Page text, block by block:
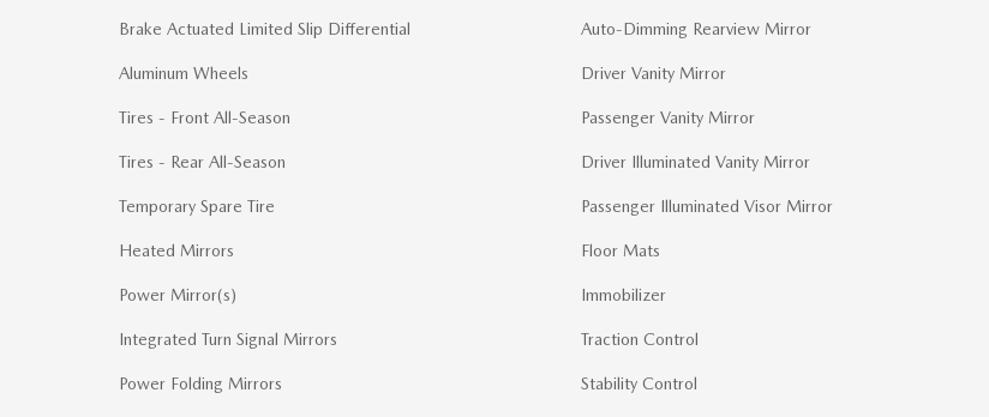
Brake Actuated Limited Slip Differential
Aluminum Wheels
Tires - Front All-Season
Tires - Rear All-Season
Temporary Spare Tire
Heated Mirrors
Power Mirror(s)
Integrated Turn Signal Mirrors
Power Folding Mirrors
Auto-Dimming Rearview Mirror
Driver Vanity Mirror
Passenger Vanity Mirror
Driver Illuminated Vanity Mirror
Passenger Illuminated Visor Mirror
Floor Mats
Immobilizer
Traction Control
Stability Control